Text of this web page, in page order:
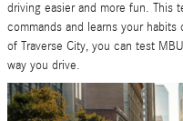
driving easier and more fun. This
commands and learns your
of Traverse City, you can test
way you drive.